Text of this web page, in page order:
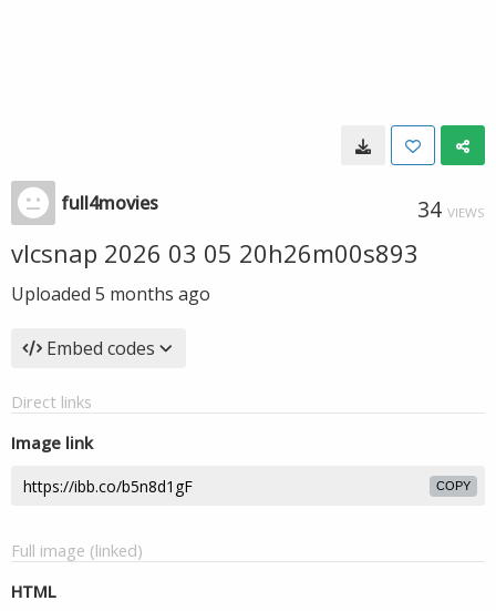
full4movies 34 VIEWS
vlcsnap 2026 03 05 20h26m00s893
Uploaded 5 months ago
Embed codes
Direct links
Image link
COPY
Full image (linked)
HTML